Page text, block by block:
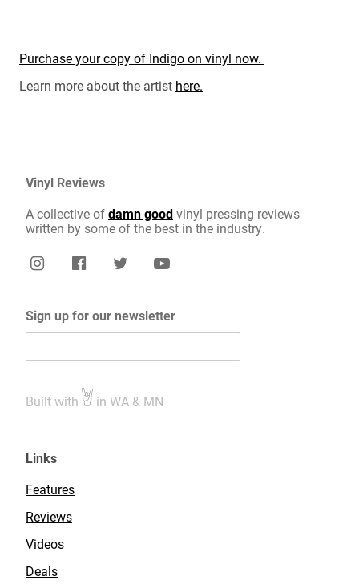
Purchase your copy of Indigo on vinyl now.
Learn more about the artist here.
Vinyl Reviews
A collective ofdamn goodvinyl pressing reviews
written by some of the best in the industry.
Sign up for our newsletter
Built with in WA & MN
Links
Features
Reviews
Videos
Deals